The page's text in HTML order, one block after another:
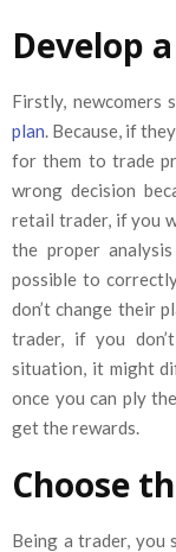
Develop
Firstly, newcomers
plan . Because, if
for them to trade
wrong decision
retail trader, if you
the proper
possible to
don’t change their
trader, if you
situation, it might
once you can ply
get the rewards.
Choose
Being a trader, you